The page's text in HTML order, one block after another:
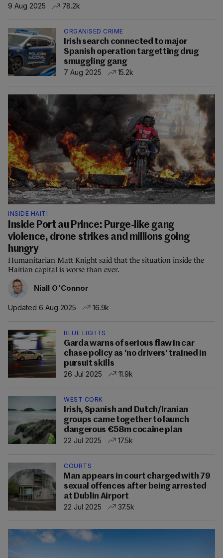
9 Aug 2025 78.2k
ORGANISED CRIME
Irish search connected to major
Spanish operation targetting drug
smuggling gang
7 Aug 2025
15.2k
INSIDE HAITI
Inside Port au Prince: Purge-like gang
violence, drone strikes and millions going
hungry
Humanitarian Matt Knight said that the situation inside the
Haitian capital is worse than ever.
Niall O'Connor
Updated 6 Aug 2025 16.9k
BLUE LIGHTS
Garda warns of serious flaw in car
chase policy as 'no drivers' trained in
pursuit skills
26 Jul 2025
11.9k
WEST CORK
Irish, Spanish and Dutch/Iranian
groups came together to launch
dangerous €58m cocaine plan
22 Jul 2025
17.5k
COURTS
Man appears in court charged with 79
sexual offences after being arrested
at Dublin Airport
22 Jul 2025
37.5k